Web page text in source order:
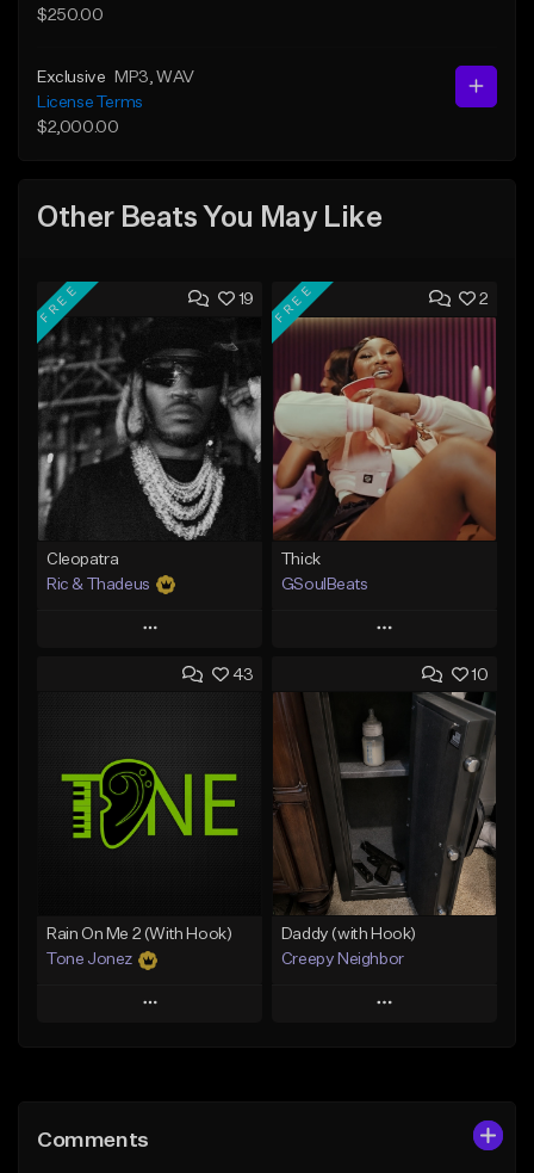
$250.00
Exclusive MP3 , WAV
License Terms
$2,000.00
Other Beats You May Like
19
FREE
Cleopatra
Ric & Thadeus
Play
Add to Queue
Like Beat
Download Item
From $19.00
2
FREE
Thick
GSoulBeats
Play
Add to Queue
Add To Playlist
Like Beat
Download Item
From $29.99
Find similar
43
Rain On Me 2 (With Hook)
Tone Jonez
Play
Like Beat
10
Daddy (with Hook)
Creepy Neighbor
Play
Comments